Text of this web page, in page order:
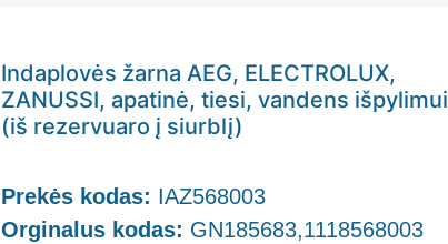
Indaplovės žarna AEG, ELECTROLUX,
ZANUSSI, apatinė, tiesi, vandens išpylimui
(iš rezervuaro į siurblį)
Prekės kodas: IAZ568003
Orginalus kodas: GN185683,1118568003